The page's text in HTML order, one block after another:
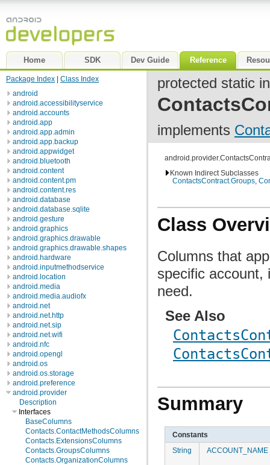
Home SDK Dev Guide Reference
Package Index
Class Index
android
android.accessibilityservice
android.accounts
android.app
android.app.admin
android.app.backup
android.appwidget
android.bluetooth
android.content
android.content.pm
android.content.res
android.database
android.database.sqlite
android.gesture
android.graphics
android.graphics.drawable
android.graphics.drawable.shapes
android.hardware
android.inputmethodservice
android.location
android.media
android.media.audiofx
android.net
android.net.http
android.net.sip
android.net.wifi
android.nfc
android.opengl
android.os
android.os.storage
android.preference
android.provider
Description
Interfaces
BaseColumns
Contacts.ContactMethodsColumns
Contacts.ExtensionsColumns
Contacts.GroupsColumns
Contacts.OrganizationColumns
protected static
implements
Known Indirect Subclasses
ContactsContract.Groups,
Class
Columns that
specific account,
need.
See Also
Summary
Constants
String
ACCOUNT_NAME